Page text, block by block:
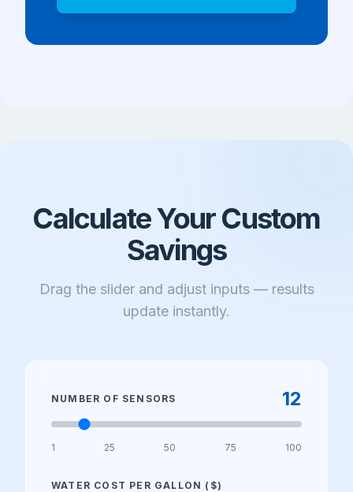
Calculate Your Custom
Savings
Drag the slider and adjust inputs — results
update instantly.
NUMBER OF SENSORS 12
1 25 50 75 100
WATER COST PER GALLON ($)